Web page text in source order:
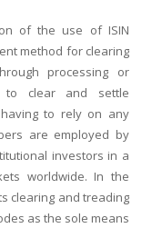
of the use of ISIN
method for clearing
processing or
to clear and settle
to rely on any
are employed by
investors in a
worldwide. In the
clearing and treading
as the sole means